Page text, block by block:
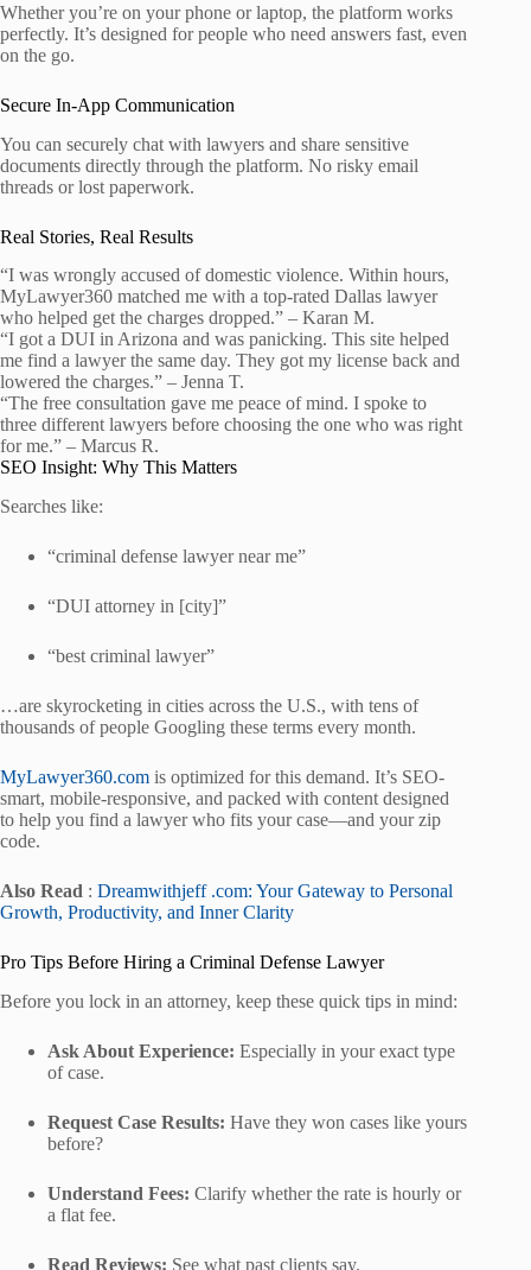
Whether you’re on your phone or laptop, the platform works
perfectly. It’s designed for people who need answers fast, even
on the go.
Secure In-App Communication
You can securely chat with lawyers and share sensitive
documents directly through the platform. No risky email
threads or lost paperwork.
Real Stories, Real Results
“I was wrongly accused of domestic violence. Within hours,
MyLawyer360 matched me with a top-rated Dallas lawyer
who helped get the charges dropped.” – Karan M.
“I got a DUI in Arizona and was panicking. This site helped
me find a lawyer the same day. They got my license back and
lowered the charges.” – Jenna T.
“The free consultation gave me peace of mind. I spoke to
three different lawyers before choosing the one who was right
for me.” – Marcus R.
SEO Insight: Why This Matters
Searches like:
“criminal defense lawyer near me”
“DUI attorney in [city]”
“best criminal lawyer”
…are skyrocketing in cities across the U.S., with tens of
thousands of people Googling these terms every month.
MyLawyer360.com is optimized for this demand. It’s SEO-
smart, mobile-responsive, and packed with content designed
to help you find a lawyer who fits your case—and your zip
code.
Also Read : Dreamwithjeff .com: Your Gateway to Personal
Growth, Productivity, and Inner Clarity
Pro Tips Before Hiring a Criminal Defense Lawyer
Before you lock in an attorney, keep these quick tips in mind:
Ask About Experience: Especially in your exact type
of case.
Request Case Results: Have they won cases like yours
before?
Understand Fees: Clarify whether the rate is hourly or
a flat fee.
Read Reviews: See what past clients say.